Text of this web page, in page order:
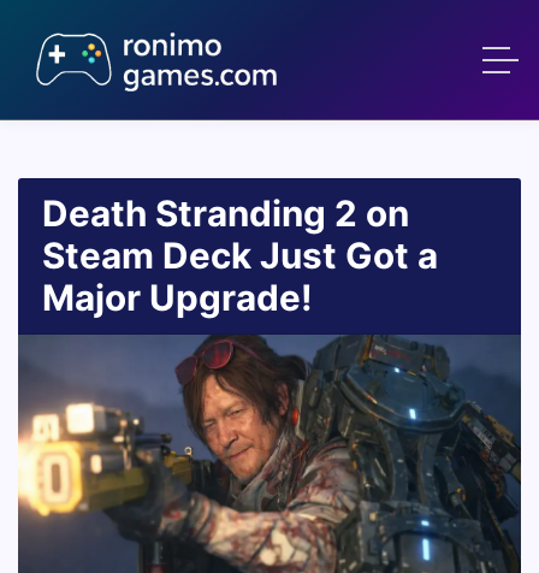
Death Stranding 2 on
Steam Deck Just Got a
Major Upgrade!